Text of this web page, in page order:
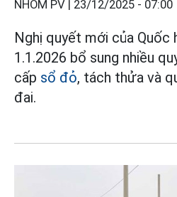
NHÓM PV | 23/12/2025 - 07:00
Nghị quyết mới của
1.1.2026 bổ sung nhiều
cấp sổ đỏ, tách thửa và
đai.